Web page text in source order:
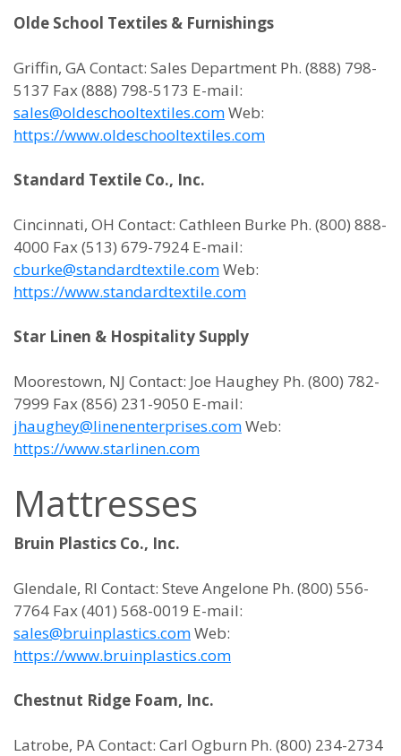
Olde School Textiles & Furnishings
Griffin, GA Contact: Sales Department Ph. (888) 798-
5137 Fax (888) 798-5173 E-mail:
sales@oldeschooltextiles.comWeb:
https://www.oldeschooltextiles.com
Standard Textile Co., Inc.
Cincinnati, OH Contact: Cathleen Burke Ph. (800) 888-
4000 Fax (513) 679-7924 E-mail:
cburke@standardtextile.comWeb:
https://www.standardtextile.com
Star Linen & Hospitality Supply
Moorestown, NJ Contact: Joe Haughey Ph. (800) 782-
7999 Fax (856) 231-9050 E-mail:
jhaughey@linenenterprises.comWeb:
https://www.starlinen.com
Mattresses
Bruin Plastics Co., Inc.
Glendale, RI Contact: Steve Angelone Ph. (800) 556-
7764 Fax (401) 568-0019 E-mail:
sales@bruinplastics.comWeb:
https://www.bruinplastics.com
Chestnut Ridge Foam, Inc.
Latrobe, PA Contact: Carl Ogburn Ph. (800) 234-2734